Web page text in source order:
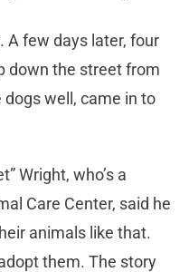
A few days later, four
down the street from
well, came in to
Wright, who’s a
Care Center, said he
animals like that.
them. The story